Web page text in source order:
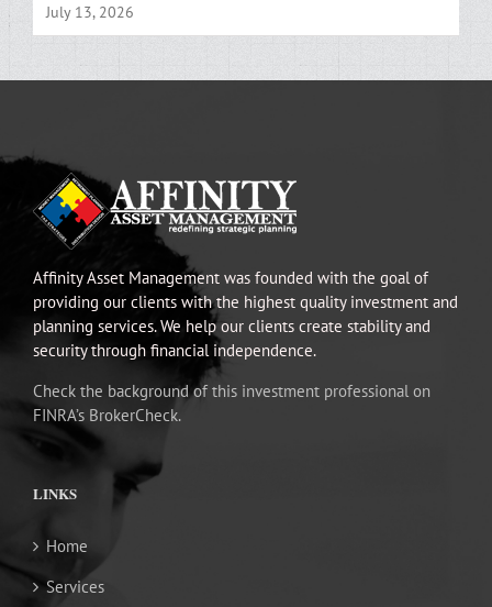
July 13, 2026
Affinity Asset Management was founded with the goal of
providing our clients with the highest quality investment and
planning services. We help our clients create stability and
security through financial independence.
Check the background of this investment professional on
FINRA’s BrokerCheck.
LINKS
Home
Services